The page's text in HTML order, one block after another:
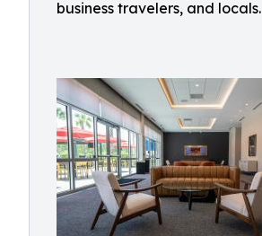
business travelers, and locals.